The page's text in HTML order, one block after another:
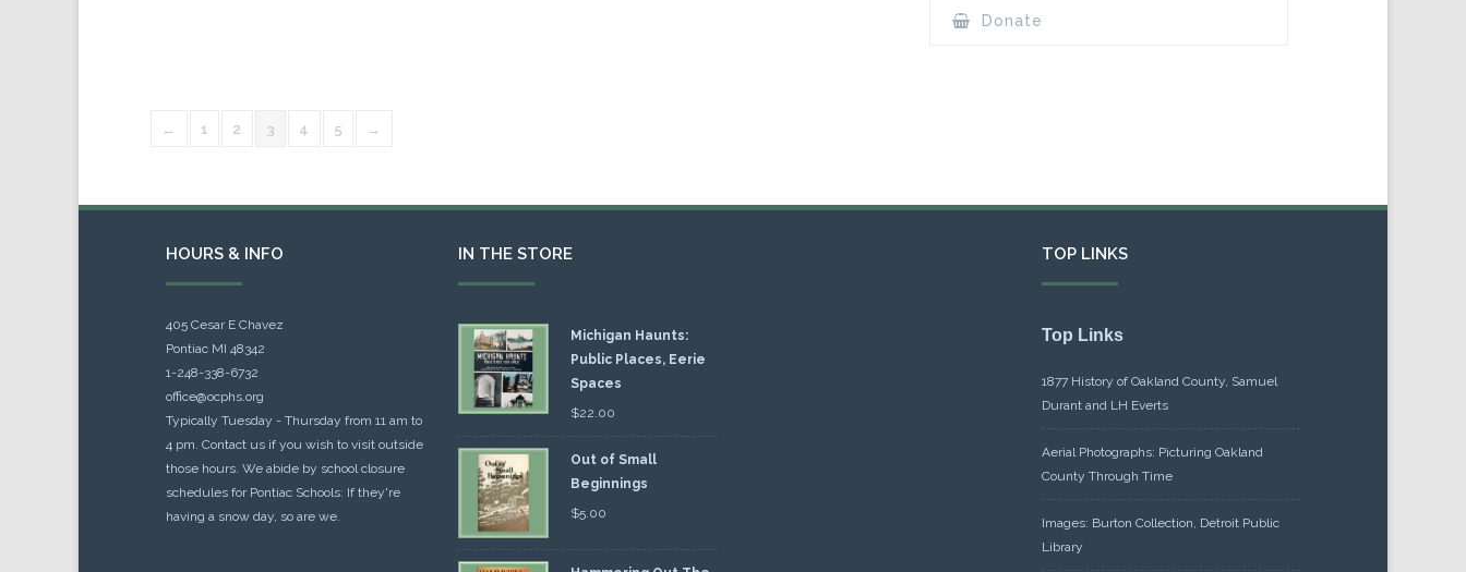
Donate
← 1 2 3 4 5 →
HOURS & INFO
405 Cesar E Chavez
Pontiac MI 48342
1-248-338-6732
office@ocphs.org
Typically Tuesday - Thursday from 11 am to
4 pm. Contact us if you wish to visit outside
those hours. We abide by school closure
schedules for Pontiac Schools: If they're
having a snow day, so are we.
IN THE STORE
Michigan Haunts:
Public Places, Eerie
Spaces
$22.00
Out of Small
Beginnings
$5.00
TOP LINKS
Top Links
1877 History of Oakland County, Samuel
Durant and LH Everts
Aerial Photographs: Picturing Oakland
County Through Time
Images: Burton Collection, Detroit Public
Library